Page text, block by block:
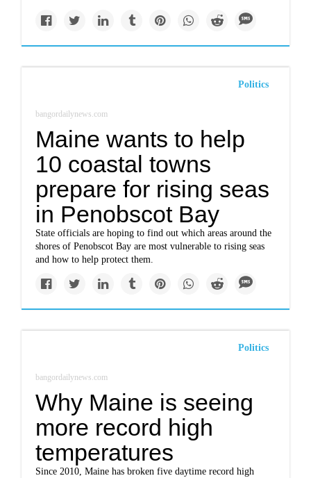
Politics
bangordailynews.com
Maine wants to help
10 coastal towns
prepare for rising seas
in Penobscot Bay
State officials are hoping to find out which areas around the
shores of Penobscot Bay are most vulnerable to rising seas
and how to help protect them.
Politics
bangordailynews.com
Why Maine is seeing
more record high
temperatures
Since 2010, Maine has broken five daytime record high